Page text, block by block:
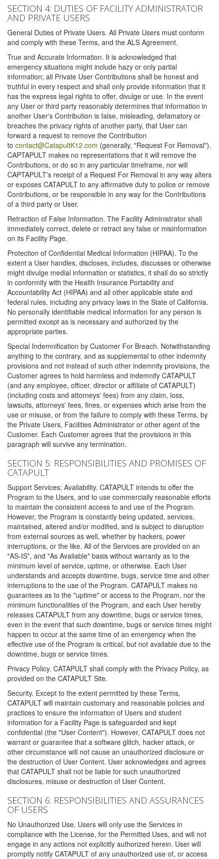
SECTION 4: DUTIES OF FACILITY ADMINISTRATOR
AND PRIVATE USERS
General Duties of Private Users. All Private Users must conform
and comply with these Terms, and the ALS Agreement.
True and Accurate Information. It is acknowledged that
emergency situations might include hazy or only partial
information; all Private User Contributions shall be honest and
truthful in every respect and shall only provide information that it
has the express legal rights to offer, divulge or use. In the event
any User or third party reasonably determines that information in
another User's Contribution is false, misleading, defamatory or
breaches the privacy rights of another party, that User can
forward a request to remove the Contribution
to contact@CatapultK12.com (generally, "Request For Removal").
CAPTAPULT makes no representations that it will remove the
Contributions, or do so in any particular timeframe, nor will
CAPTAPULT's receipt of a Request For Removal in any way alters
or exposes CATAPULT to any affirmative duty to police or remove
Contributions, or be responsible in any way for the Contributions
of a third party or User.
Retraction of False Information. The Facility Administrator shall
immediately correct, delete or retract any false or misinformation
on its Facility Page.
Protection of Confidential Medical Information (HIPAA). To the
extent a User handles, discloses, includes, discusses or otherwise
might divulge medial information or statistics, it shall do so strictly
in conformity with the Health Insurance Portability and
Accountability Act (HIPAA) and all other applicable state and
federal rules, including any privacy laws in the State of California.
No personally identifiable medical information for any person is
permitted except as is necessary and authorized by the
appropriate parties.
Special Indemnification by Customer For Breach. Notwithstanding
anything to the contrary, and as supplemental to other indemnity
provisions and not instead of such other indemnity provisions, the
Customer agrees to hold harmless and indemnify CATAPULT
(and any employee, officer, director or affiliate of CATAPULT)
(including costs and attorneys' fees) from any claim, loss,
lawsuits, attorneys' fees, fines, or expenses which arise from the
use or misuse, or from the failure to comply with these Terms, by
the Private Users, Facilities Administrator or other agent of the
Customer. Each Customer agrees that the provisions in this
paragraph will survive any termination.
SECTION 5: RESPONSIBILITIES AND PROMISES OF
CATAPULT
Support Services; Availability. CATAPULT intends to offer the
Program to the Users, and to use commercially reasonable efforts
to maintain the consistent access to and use of the Program.
However, the Program is constantly being updated, services,
maintained, altered and/or modified, and is subject to disruption
from external sources as well, whether by hackers, power
interruptions, or the like. All of the Services are provided on an
"AS-IS", and "As Available" basis without warranty as to the
minimum level of service, uptime, or otherwise. Each User
understands and accepts downtime, bugs, service time and other
interruptions to the use of the Program. CATAPULT makes no
guarantees as to the "uptime" or access to the Program, nor the
minimum functionalities of the Program, and each User hereby
releases CATAPULT from any downtime, bugs or service times,
even in the event that such downtime, bugs or service times might
happen to occur at the same time of an emergency when the
effective use of the Program is critical, but not available due to the
downtime, bugs or service times.
Privacy Policy. CATAPULT shall comply with the Privacy Policy, as
provided on the CATAPULT Site.
Security. Except to the extent permitted by these Terms,
CATAPULT will maintain customary and reasonable policies and
practices to ensure the information of Users and student
information for a Facility Page is safeguarded and kept
confidential (the "User Content"). However, CATAPULT does not
warrant or guarantee that a software glitch, hacker attack, or
other circumstance will not cause an unauthorized disclosure or
the destruction of User Content. User acknowledges and agrees
that CATAPULT shall not be liable for such unauthorized
disclosures, misuse or destruction of User Content.
SECTION 6: RESPONSIBILITIES AND ASSURANCES
OF USERS
No Unauthorized Use. Users will only use the Services in
compliance with the License, for the Permitted Uses, and will not
engage in any actions not explicitly authorized herein. User will
promptly notify CATAPULT of any unauthorized use of, or access